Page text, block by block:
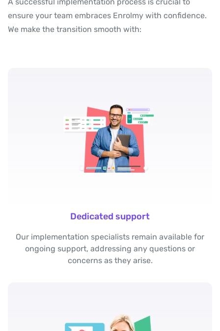
ensure your team embraces Enrolmy with confidence.
We make the transition smooth with:
Dedicated support
Our implementation specialists remain available for
ongoing support, addressing any questions or
concerns as they arise.